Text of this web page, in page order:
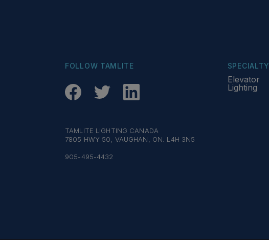
SPECIALTY
Elevator
Lighting
FOLLOW TAMLITE
TAMLITE LIGHTING CANADA
7805 HWY 50, VAUGHAN, ON. L4H 3N5
905-495-4432